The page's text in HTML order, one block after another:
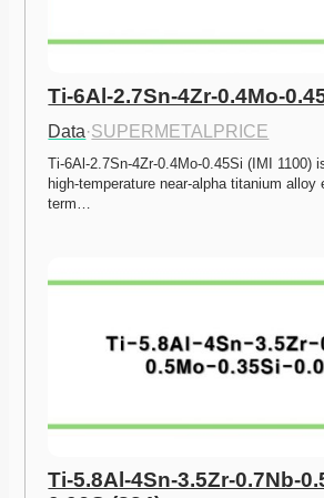
Ti-6Al-2.7Sn-4Zr-0.4Mo-
Data·SUPERMETALPRICE
Ti-6Al-2.7Sn-4Zr-0.4Mo-0.45Si (IMI 1100)
high-temperature near-alpha titanium alloy
term…
Ti-5.8Al-4Sn-3.5Zr-0.7Nb-